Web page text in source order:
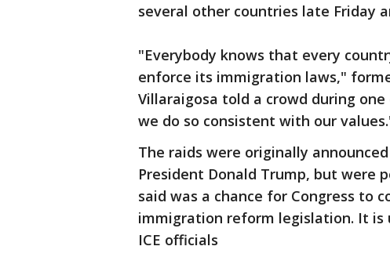
several other countries late Friday
"Everybody knows that every
enforce its immigration laws,"
Villaraigosa told a crowd during
we do so consistent with our
The raids were originally
President Donald Trump, but were
said was a chance for Congress to
immigration reform legislation. It
ICE officials